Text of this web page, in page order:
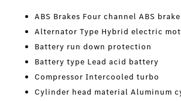
ABS Brakes Four channel ABS
Alternator Type Hybrid electric
Battery run down protection
Battery type Lead acid battery
Compressor Intercooled turbo
Cylinder head material Aluminum